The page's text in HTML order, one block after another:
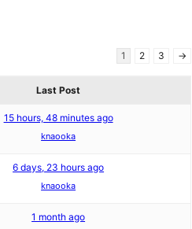
1
2 3 →
Last Post
15 hours, 48 minutes ago
knaooka
6 days, 23 hours ago
knaooka
1 month ago